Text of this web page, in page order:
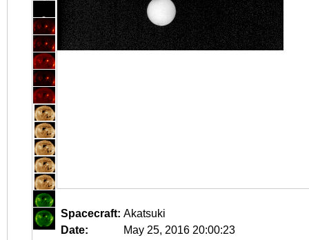
Spacecraft: Akatsuki
Date:
May 25, 2016 20:00:23